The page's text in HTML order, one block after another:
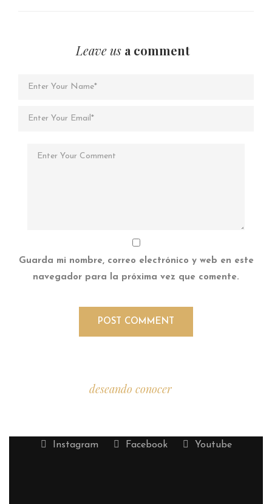
Leave us a comment
Guarda mi nombre, correo electrónico y web en este
navegador para la próxima vez que comente.
deseando conocertu historia.
Instagram Facebook Youtube